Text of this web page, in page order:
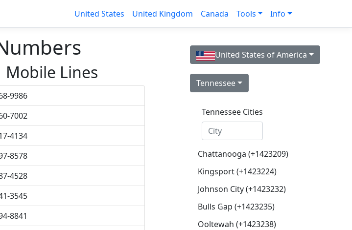
United States United Kingdom Canada Tools Info
Mobile Lines
9986
7002
4134
8578
4528
3545
8841
United States of America
Tennessee
Tennessee Cities
Chattanooga (+1423209)
Kingsport (+1423224)
Johnson City (+1423232)
Bulls Gap (+1423235)
Ooltewah (+1423238)